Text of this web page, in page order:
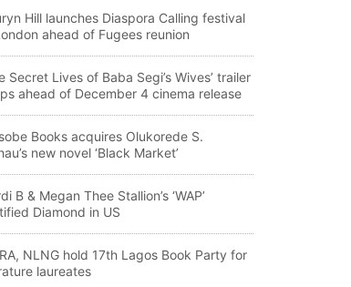
Hill launches Diaspora Calling festival
ahead of Fugees reunion
Secret Lives of Baba Segi’s Wives’ trailer
ahead of December 4 cinema release
Books acquires Olukorede S.
new novel ‘Black Market’
B & Megan Thee Stallion’s ‘WAP’
Diamond in US
NLNG hold 17th Lagos Book Party for
laureates